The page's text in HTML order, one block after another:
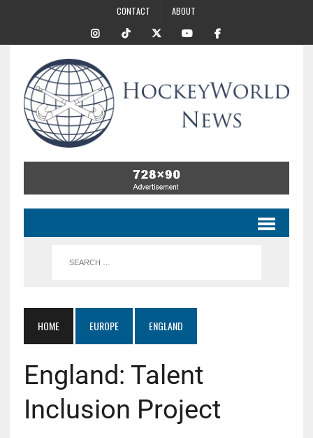
CONTACT ABOUT
HOME EUROPE ENGLAND
England: Talent
Inclusion Project